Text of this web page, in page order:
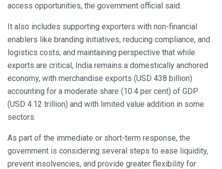
access opportunities, the government official said.
It also includes supporting exporters with non-financial
enablers like branding initiatives, reducing compliance, and
logistics costs; and maintaining perspective that while
exports are critical, India remains a domestically anchored
economy, with merchandise exports (USD 438 billion)
accounting for a moderate share (10.4 per cent) of GDP
(USD 4.12 trillion) and with limited value addition in some
sectors.
As part of the immediate or short-term response, the
government is considering several steps to ease liquidity,
prevent insolvencies, and provide greater flexibility for